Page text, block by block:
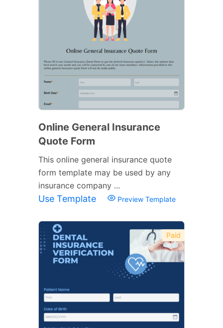
Online General Insurance
Quote Form
This online general insurance quote
form template may be used by any
insurance company ...
Use Template Preview Template
Paid